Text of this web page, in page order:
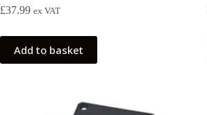
£37.99 ex VAT
Add to basket